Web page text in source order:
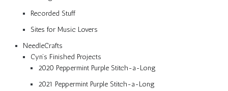
Recorded Stuff
Sites for Music Lovers
NeedleCrafts
Cyn’s Finished Projects
2020 Peppermint Purple Stitch-a-Long
2021 Peppermint Purple Stitch-a-Long